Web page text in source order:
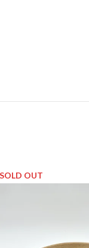
SOLD OUT